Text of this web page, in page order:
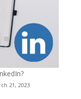
21, 2023